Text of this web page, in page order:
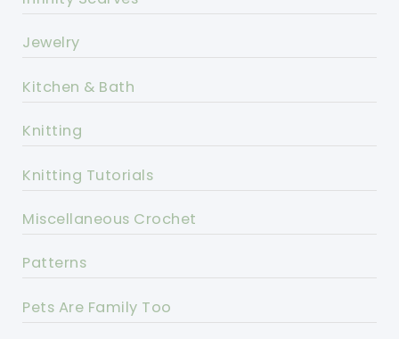
Jewelry
Kitchen & Bath
Knitting
Knitting Tutorials
Miscellaneous Crochet
Patterns
Pets Are Family Too